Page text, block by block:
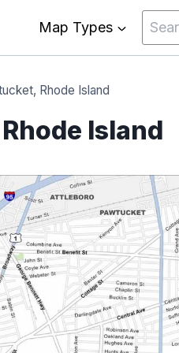
Map Types
Search
for:
Rhode Island
Island